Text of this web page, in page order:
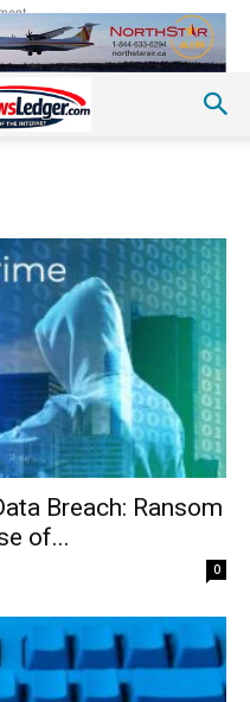
Breach: Ransom
of...
0